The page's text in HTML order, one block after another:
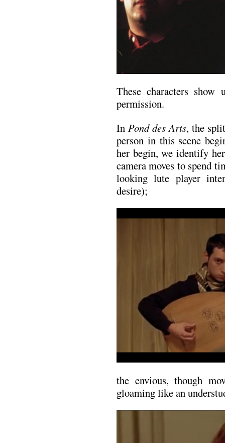
These characters
permission.
In Pond des Arts, the
person in this scene
her begin, we identify
camera moves to spend
looking lute player
desire);
the envious, though
gloaming like an